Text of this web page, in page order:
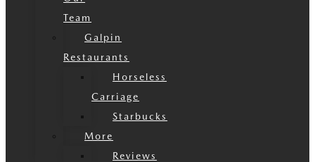
Team
Galpin
Restaurants
Horseless
Carriage
Starbucks
More
Reviews